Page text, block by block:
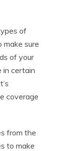
of
sure
of your
in certain
coverage
from the
to make